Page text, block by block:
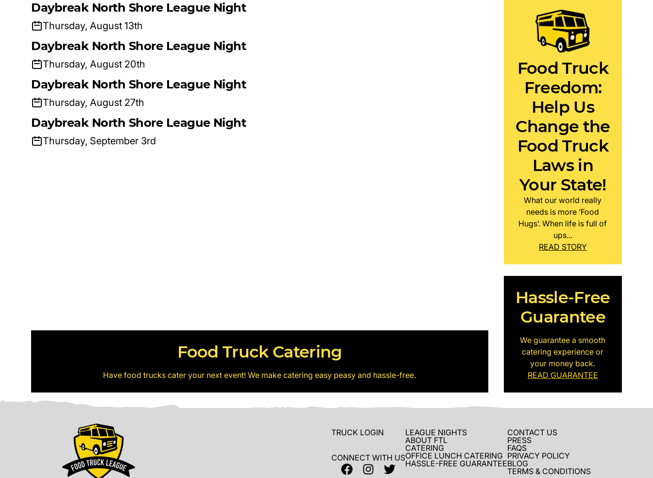
Daybreak North Shore League Night
Thursday, August 13th
Daybreak North Shore League Night
Thursday, August 20th
Daybreak North Shore League Night
Thursday, August 27th
Daybreak North Shore League Night
Thursday, September 3rd
Food Truck Catering
Have food trucks cater your next event! We make catering easy peasy and hassle-free.
Food Truck
Freedom:
Help Us
Change the
Food Truck
Laws in
Your State!
What our world really
needs is more ‘Food
Hugs’. When life is full of
ups...
READ STORY
Hassle-Free
Guarantee
We guarantee a smooth
catering experience or
your money back.
READ GUARANTEE
TRUCK LOGIN
CONNECT WITH US
LEAGUE NIGHTS
ABOUT FTL
CATERING
OFFICE LUNCH CATERING
HASSLE-FREE GUARANTEE
CONTACT US
PRESS
FAQS
PRIVACY POLICY
BLOG
TERMS & CONDITIONS